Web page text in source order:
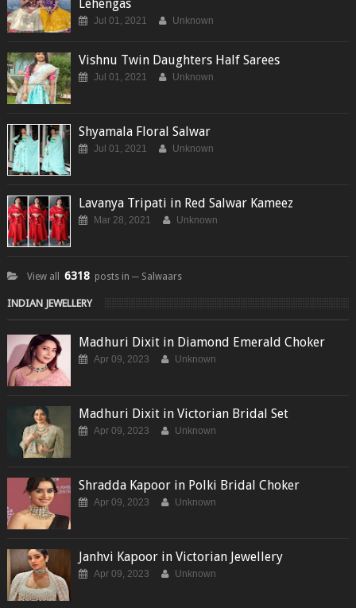
Lehengas
Jul 01, 2021 Unknown
Vishnu Twin Daughters Half Sarees
Jul 01, 2021 Unknown
Shyamala Floral Salwar
Jul 01, 2021 Unknown
Lavanya Tripati in Red Salwar Kameez
Mar 28, 2021 Unknown
View all 6318 posts in ─ Salwaars
INDIAN JEWELLERY
Madhuri Dixit in Diamond Emerald Choker
Apr 09, 2023 Unknown
Madhuri Dixit in Victorian Bridal Set
Apr 09, 2023 Unknown
Shradda Kapoor in Polki Bridal Choker
Apr 09, 2023 Unknown
Janhvi Kapoor in Victorian Jewellery
Apr 09, 2023 Unknown